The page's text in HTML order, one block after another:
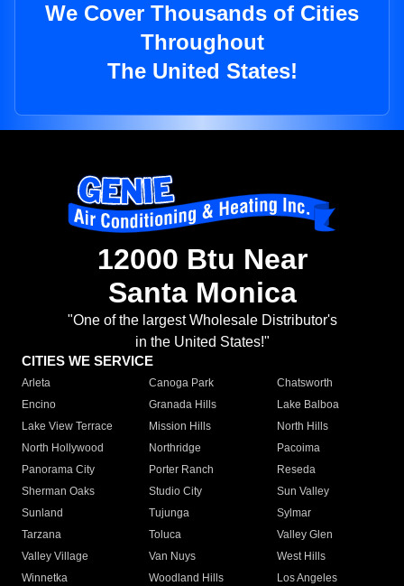
We Cover Thousands of Cities
Throughout
The United States!
12000 Btu Near
Santa Monica
"One of the largest Wholesale Distributor's
in the United States!"
CITIES WE SERVICE
Arleta Canoga Park
Chatsworth
Encino
Granada Hills
Lake Balboa
Lake View Terrace
Mission Hills
North Hills
North Hollywood
Northridge
Pacoima
Panorama City
Porter Ranch
Reseda
Sherman Oaks
Studio City
Sun Valley
Sunland
Tujunga
Sylmar
Tarzana
Toluca
Valley Glen
Valley Village
Van Nuys
West Hills
Winnetka
Woodland Hills
Los Angeles